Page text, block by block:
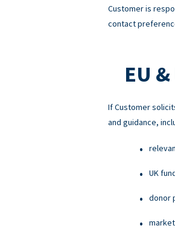
Customer is
contact
EU
If Customer
and guidance,
UK
donor